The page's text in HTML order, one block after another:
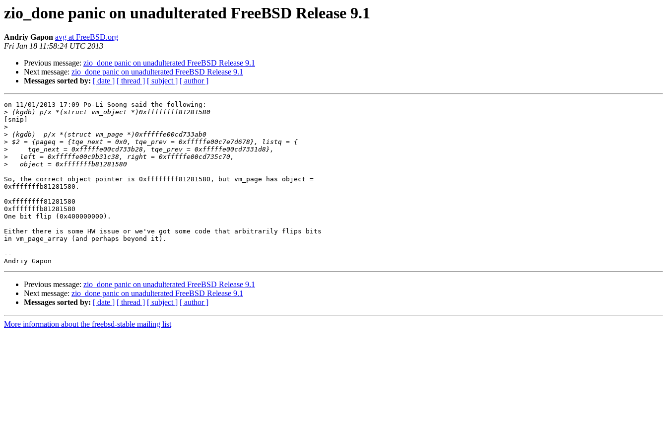
zio_done panic on unadulterated FreeBSD Release 9.1
Andriy Gapon avg at FreeBSD.org
Fri Jan 18 11:58:24 UTC 2013
Previous message: zio_done panic on unadulterated FreeBSD Release 9.1
Next message: zio_done panic on unadulterated FreeBSD Release 9.1
Messages sorted by: [ date ] [ thread ] [ subject ] [ author ]
on 11/01/2013 17:09 Po-Li Soong said the following:
>
[snip]
>
>
>
>
>
>
So, the correct object pointer is 0xffffffff81281580, but vm_page has object =
0xfffffffb81281580.
0xffffffff81281580
0xfffffffb81281580
One bit flip (0x400000000).
Either there is some HW issue or we've got some code that arbitrarily flips bits
in vm_page_array (and perhaps beyond it).
--
Previous message: zio_done panic on unadulterated FreeBSD Release 9.1
Next message: zio_done panic on unadulterated FreeBSD Release 9.1
Messages sorted by: [ date ] [ thread ] [ subject ] [ author ]
More information about the freebsd-stable mailing list